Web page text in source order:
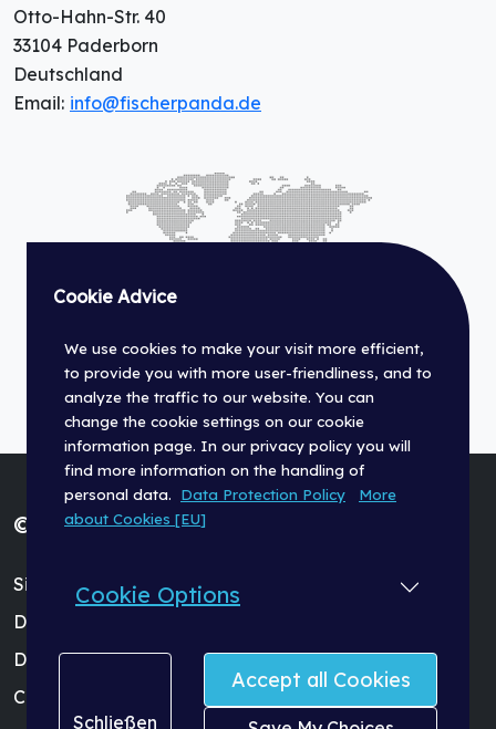
Cookie Advice
We use cookies to make your visit more efficient,
to provide you with more user-friendliness, and to
analyze the traffic to our website. You can
change the cookie settings on our cookie
information page. In our privacy policy you will
find more information on the handling of
personal data. Data Protection Policy
More
about Cookies [EU]
Cookie Options
Schließen
Accept all Cookies
Otto-Hahn-Str. 40
33104 Paderborn
Deutschland
Email: info@fischerpanda.de
© Fischer Panda GmbH 2026
Site Terms (Impressum)
Data Protection Policy
Dealer Login
Cookie Settings